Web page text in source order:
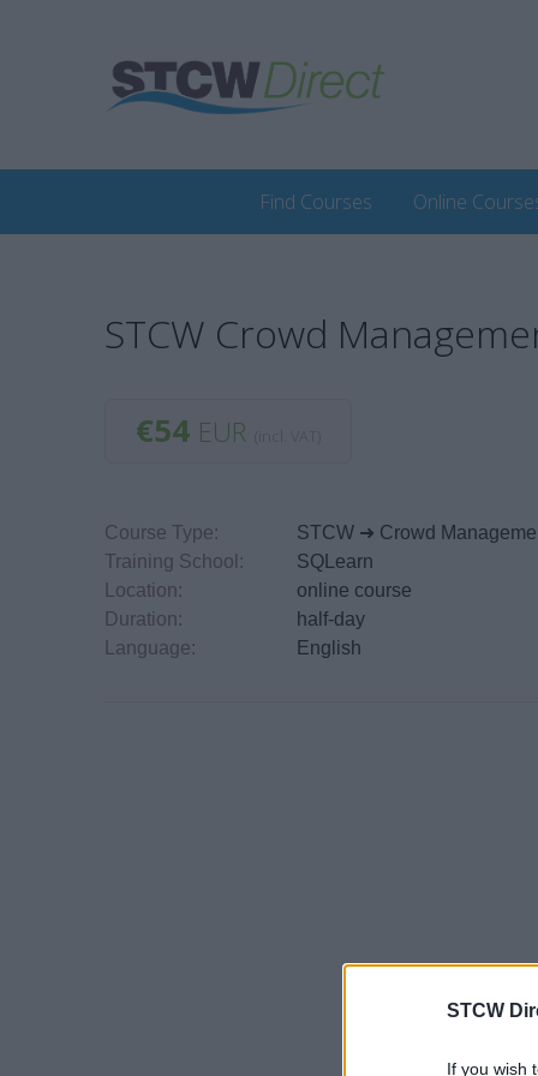
STCW
If you wish
Find Courses Online
STCW Crowd
€54 EUR
Course Type:
STCW ➜ Crowd
Training School:
SQLearn
Location:
online course
Duration:
half-day
Language:
English